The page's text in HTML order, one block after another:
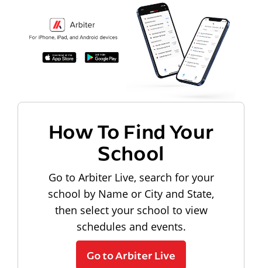
How To Find Your
School
Go to Arbiter Live, search for your
school by Name or City and State,
then select your school to view
schedules and events.
Go to Arbiter Live